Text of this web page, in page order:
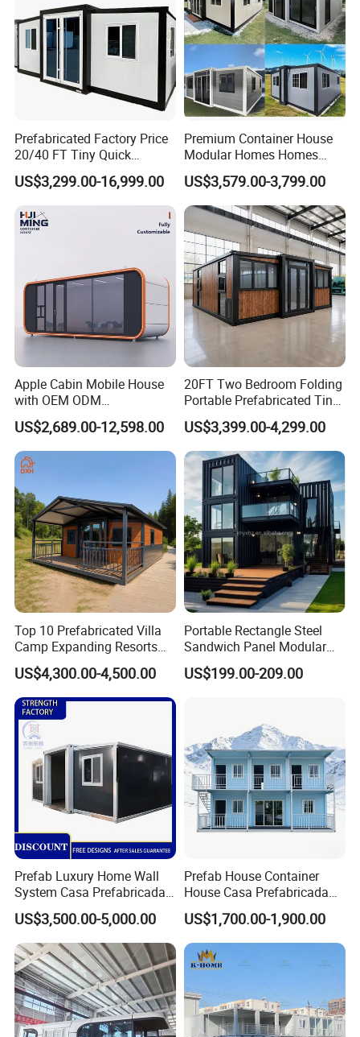
Prefabricated Factory Price
20/40 FT Tiny Quick
Assembly Modern Container
House
US$3,299.00-16,999.00
Premium Container House
Modular Homes Homes
Prefabricated Houses with
Modermdesign for Global
Housing Solutions
US$3,579.00-3,799.00
Apple Cabin Mobile House
with OEM ODM
Customizable Design 40FT
Quick Assembly Sound
Insulation Two Bedroom
Granny Flat Modular House
US$2,689.00-12,598.00
20FT Two Bedroom Folding
Portable Prefabricated Tiny
House Modular Home for
Family Living
US$3,399.00-4,299.00
Top 10 Prefabricated Villa
Camp Expanding Resorts
Beach Hut 10FT-40FT
Customized Manufacture
Camping Granny School
Dormitory Expandable
Foldable Container House
US$4,300.00-4,500.00
Portable Rectangle Steel
Sandwich Panel Modular
Luxury Villa Prefab
Detachable Container
US$199.00-209.00
Prefab Luxury Home Wall
System Casa Prefabricada
Modulare Expandable
Container House
US$3,500.00-5,000.00
Prefab House Container
House Casa Prefabricada
Casa Modular Casa
Modular Prefabricada
Portable House
US$1,700.00-1,900.00